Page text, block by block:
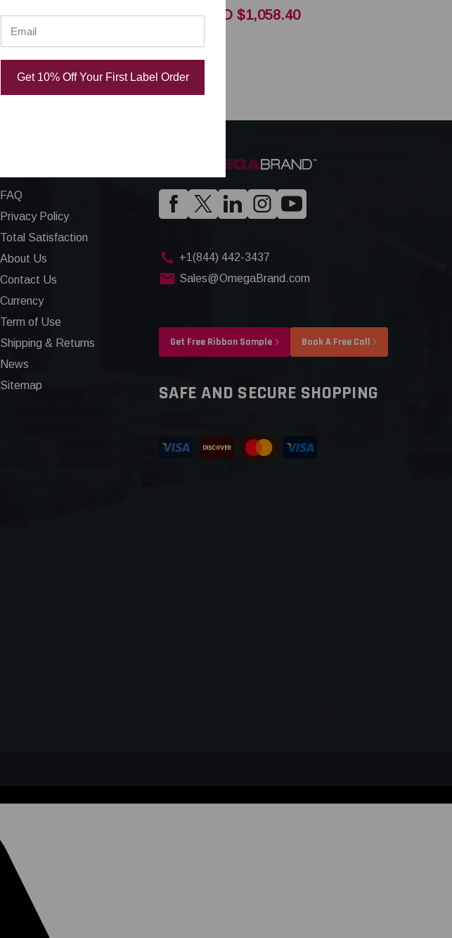
CAD $1,058.40
FAQ
Privacy Policy
Total Satisfaction
About Us
Contact Us
Currency
Term of Use
Shipping & Returns
News
Sitemap
+1(844) 442-3437
Sales@OmegaBrand.com
Get Free Ribbon Sample Book A Free Call
SAFE AND SECURE SHOPPING
Get 10% Off Your First Label Order